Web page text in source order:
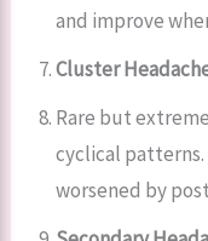
and improve
Cluster
Rare but
cyclical
worsened by